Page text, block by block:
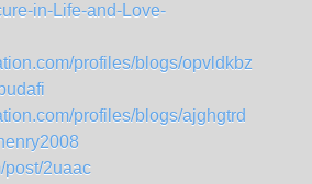
in-Life-and-Love-
profiles/blogs/opvldkbz
profiles/blogs/ajghgtrd
post/2uaac